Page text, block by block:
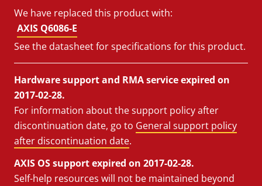
We have replaced this product with:
AXIS Q6086-E
See the datasheet for specifications for this product.
Hardware support and RMA service expired on
2017-02-28.
For information about the support policy after
discontinuation date, go to General support policy
after discontinuation date.
AXIS OS support expired on 2017-02-28.
Self-help resources will not be maintained beyond